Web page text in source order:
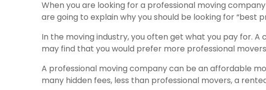
When you are looking for a professional moving
are going to explain why you should be looking for “best
In the moving industry, you often get what you pay for.
may find that you would prefer more professional
A professional moving company can be an affordable
many hidden fees, less than professional movers, a